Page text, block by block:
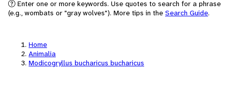
Enter one or more keywords. Use quotes to search for a phrase
(e.g., wombats or "gray wolves"). More tips in the Search Guide.
Home
Animalia
Modicogryllus bucharicus bucharicus